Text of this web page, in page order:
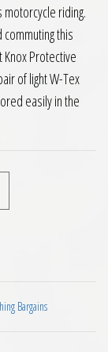
riding.
this
Protective
of light W-Tex
easily in the
and
Bargains